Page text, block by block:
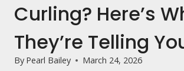
Curling? Here’s
They’re Telling
By Pearl Bailey March 24, 2026